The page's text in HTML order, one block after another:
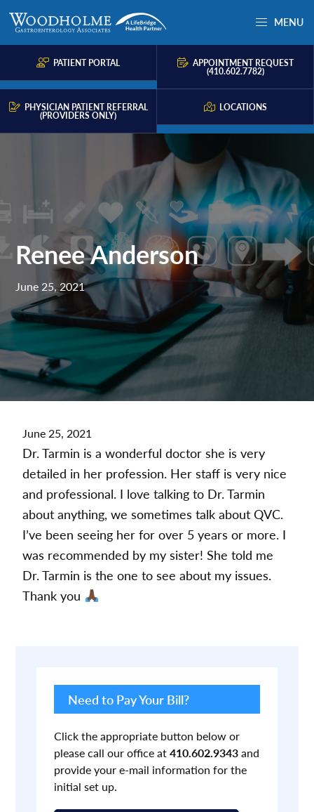
Skip
primary
navigation
Skip
main
content
Skip
primary
sidebar
Woodholme
Complete
consultation
for
problems
MENU
PATIENT PORTAL APPOINTMENT REQUEST
(410.602.7782)
PHYSICIAN PATIENT REFERRAL
(PROVIDERS ONLY)
LOCATIONS
Renee Anderson
June 25, 2021
June 25, 2021
Dr. Tarmin is a wonderful doctor she is very
detailed in her profession. Her staff is very nice
and professional. I love talking to Dr. Tarmin
about anything, we sometimes talk about QVC.
I’ve been seeing her for over 5 years or more. I
was recommended by my sister! She told me
Dr. Tarmin is the one to see about my issues.
Thank you
Primary
Sidebar
Need to Pay Your Bill?
Click the appropriate button below or
please call our office at410.602.9343and
provide your e-mail information for the
initial set up.